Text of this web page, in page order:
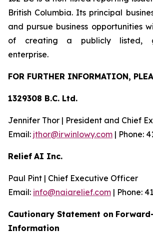
British Columbia. Its principal
and pursue business opportunities
of creating a publicly listed,
enterprise.
FOR FURTHER INFORMATION,
1329308 B.C. Ltd.
Jennifer Thor | President and Chief
Email: jthor@irwinlowy.com | Phone:
Relief AI Inc.
Paul Pint | Chief Executive Officer
Email: info@naiarelief.com | Phone:
Cautionary Statement on
Information